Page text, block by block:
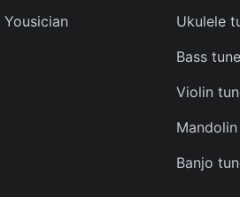
Yousician
Ukulele
Bass
Violin
Banjo